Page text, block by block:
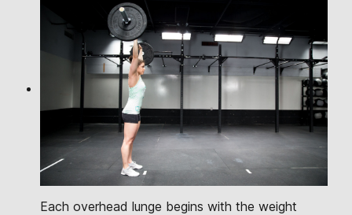
Each overhead lunge begins with the weight